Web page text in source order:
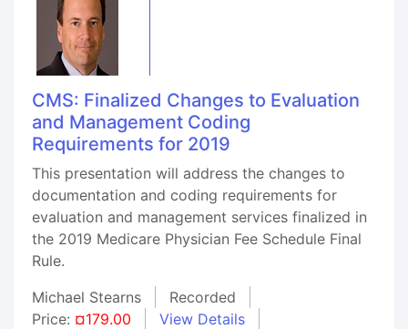
CMS: Finalized Changes to Evaluation
and Management Coding
Requirements for 2019
This presentation will address the changes to
documentation and coding requirements for
evaluation and management services finalized in
the 2019 Medicare Physician Fee Schedule Final
Rule.
Michael Stearns
Recorded
Price: ¤179.00 View Details